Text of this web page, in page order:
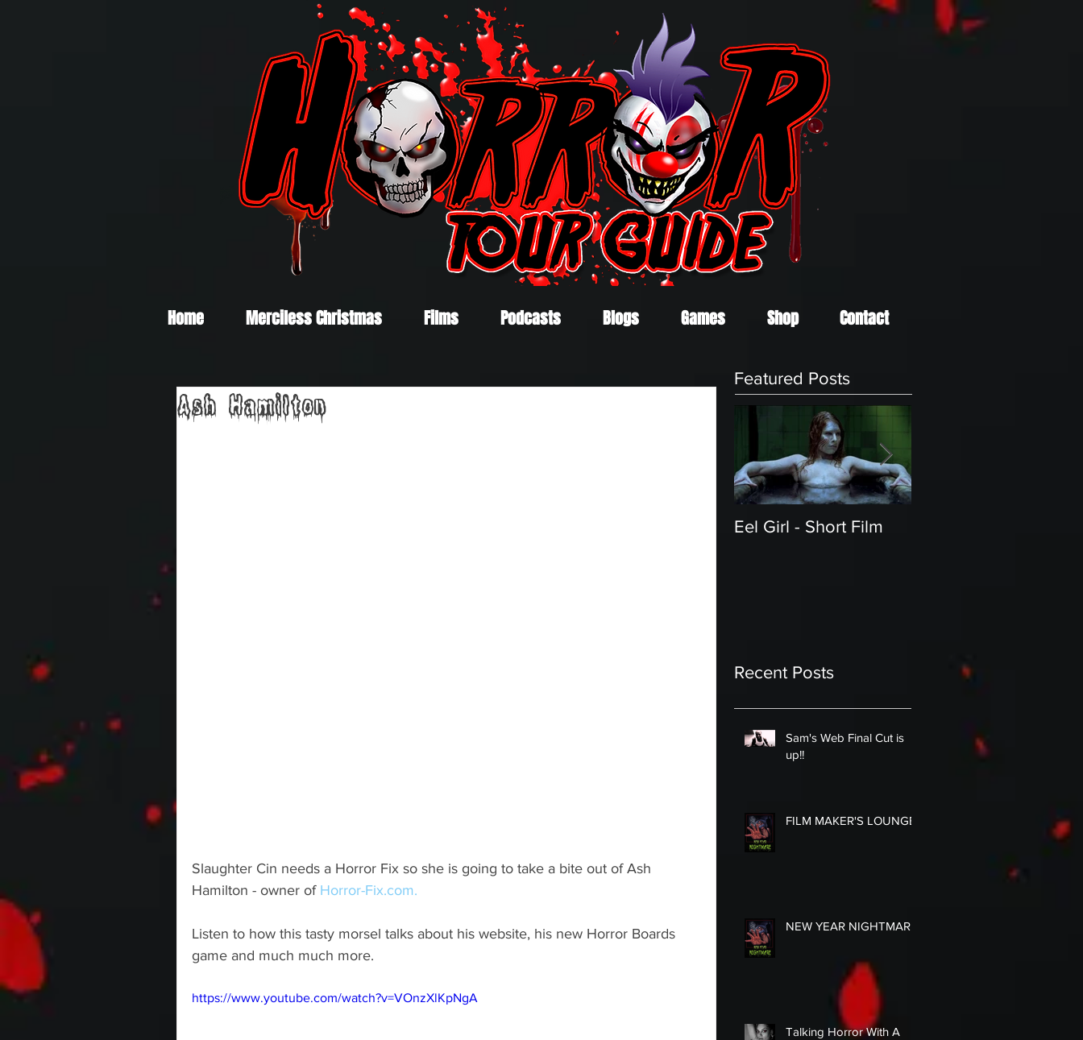
Home Merciless Christmas Films Podcasts Blogs Games Shop Contact
Ash Hamilton
Slaughter Cin needs a Horror Fix so she is going to take a bite out of Ash
Hamilton - owner of Horror-Fix.com.
Listen to how this tasty morsel talks about his website, his new Horror Boards
game and much much more.
https://www.youtube.com/watch?v=VOnzXlKpNgA
Featured Posts
Eel Girl - Short Film
Recent Posts
Sam's Web Final Cut is
up!!
FILM MAKER'S LOUNGE
NEW YEAR NIGHTMARE
Talking Horror With A